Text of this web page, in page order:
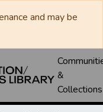
and may be
&
Collections